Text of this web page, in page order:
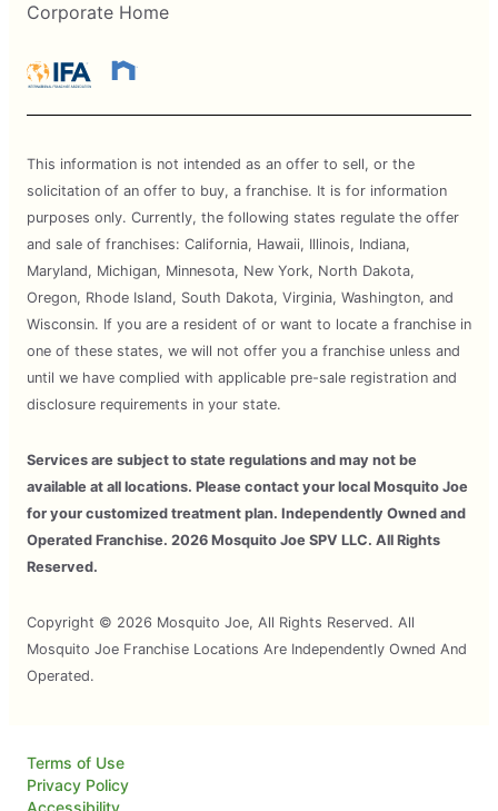
Corporate Home
This information is not intended as an offer to sell, or the
solicitation of an offer to buy, a franchise. It is for information
purposes only. Currently, the following states regulate the offer
and sale of franchises: California, Hawaii, Illinois, Indiana,
Maryland, Michigan, Minnesota, New York, North Dakota,
Oregon, Rhode Island, South Dakota, Virginia, Washington, and
Wisconsin. If you are a resident of or want to locate a franchise in
one of these states, we will not offer you a franchise unless and
until we have complied with applicable pre-sale registration and
disclosure requirements in your state.
Services are subject to state regulations and may not be
available at all locations. Please contact your local Mosquito Joe
for your customized treatment plan. Independently Owned and
Operated Franchise. 2026 Mosquito Joe SPV LLC. All Rights
Reserved.
Copyright © 2026 Mosquito Joe, All Rights Reserved. All
Mosquito Joe Franchise Locations Are Independently Owned And
Operated.
Terms of Use
Privacy Policy
Accessibility